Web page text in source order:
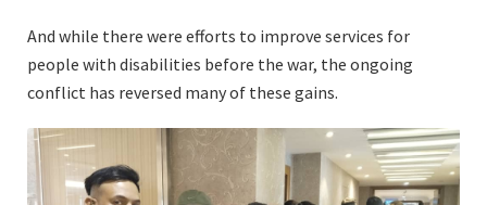
And while there were efforts to improve services for
people with disabilities before the war, the ongoing
conflict has reversed many of these gains.